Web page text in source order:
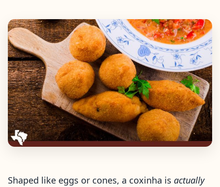
Shaped like eggs or cones, a coxinha is actually